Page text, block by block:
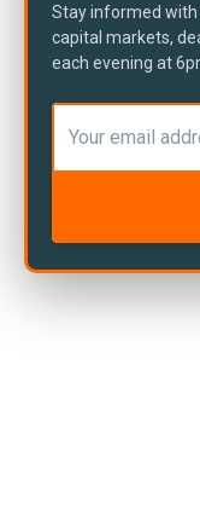
Stay informed with
capital markets,
each evening at